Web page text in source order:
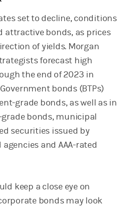
set to decline, conditions
attractive bonds, as prices
of yields. Morgan
forecast high
the end of 2023 in
bonds (BTPs)
grade bonds, as well as in
bonds, municipal
securities issued by
and AAA-rated
keep a close eye on
bonds may look